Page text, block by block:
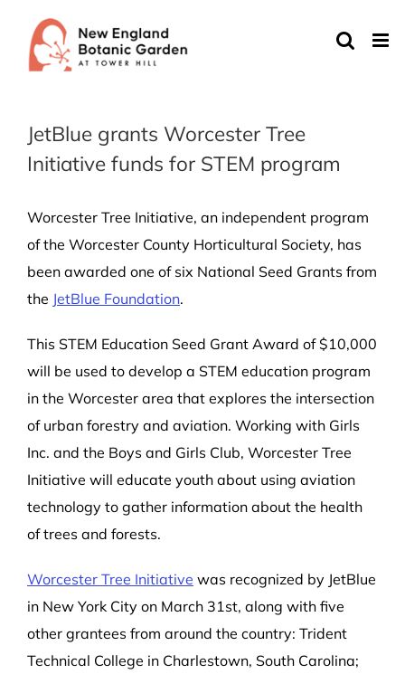
content
JetBlue grants Worcester Tree
Initiative funds for STEM program
Worcester Tree Initiative, an independent program
of the Worcester County Horticultural Society, has
been awarded one of six National Seed Grants from
the JetBlue Foundation.
This STEM Education Seed Grant Award of $10,000
will be used to develop a STEM education program
in the Worcester area that explores the intersection
of urban forestry and aviation. Working with Girls
Inc. and the Boys and Girls Club, Worcester Tree
Initiative will educate youth about using aviation
technology to gather information about the health
of trees and forests.
Worcester Tree Initiative was recognized by JetBlue
in New York City on March 31st, along with five
other grantees from around the country: Trident
Technical College in Charlestown, South Carolina;